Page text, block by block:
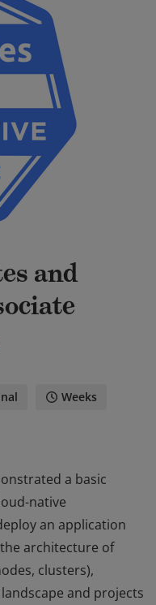
and
Weeks
a basic
native
an application
architecture of
clusters),
and projects